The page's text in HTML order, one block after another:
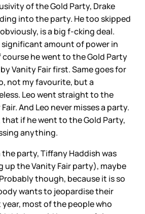
of the Gold Party, Drake
into the party. He too skipped
is a big f-cking deal.
significant amount of power in
he went to the Gold Party
Vanity Fair first. Same goes for
not my favourite, but a
Leo went straight to the
And Leo never misses a party.
that if he went to the Gold Party,
anything.
party, Tiffany Haddish was
the Vanity Fair party), maybe
though, because it is so
wants to jeopardise their
most of the people who